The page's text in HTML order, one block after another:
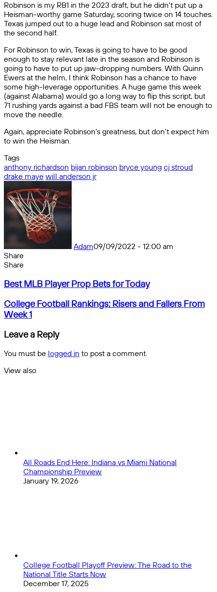
Robinson is my RB1 in the 2023 draft, but he didn’t put up a
Heisman-worthy game Saturday, scoring twice on 14 touches.
Texas jumped out to a huge lead and Robinson sat most of
the second half.
For Robinson to win, Texas is going to have to be good
enough to stay relevant late in the season and Robinson is
going to have to put up jaw-dropping numbers. With Quinn
Ewers at the helm, I think Robinson has a chance to have
some high-leverage opportunities. A huge game this week
(against Alabama) would go a long way to flip this script, but
71 rushing yards against a bad FBS team will not be enough to
move the needle.
Again, appreciate Robinson’s greatness, but don’t expect him
to win the Heisman.
Tags
anthony richardson bijan robinson bryce young cj stroud
drake maye will anderson jr
Adam09/09/2022 - 12:00 am
Share
Facebook
X
Messenger
Messenger
WhatsApp
Telegram
Share
email
Share
by
Best
Player
Prop
Bets
for
Today
Best MLB Player Prop Bets for Today
College
Football
Rankings:
Risers
and
Fallers
From
Week
College Football Rankings: Risers and Fallers From
Week 1
Leave a Reply
You must be logged in to post a comment.
View also
All Roads End Here: Indiana vs Miami National
Championship Preview
January 19, 2026
College Football Playoff Preview: The Road to the
National Title Starts Now
December 17, 2025